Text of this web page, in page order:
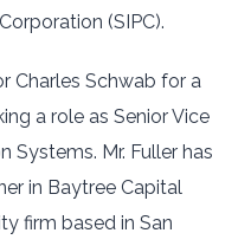
(SIPC).
Charles Schwab for a
a role as Senior Vice
Systems. Mr. Fuller has
in Baytree Capital
firm based in San